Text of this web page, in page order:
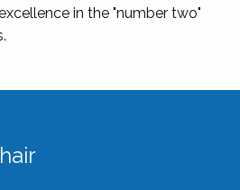
in the "number two"